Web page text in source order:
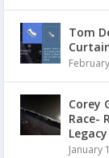
Tom
Corey
Race-
Legacy
January